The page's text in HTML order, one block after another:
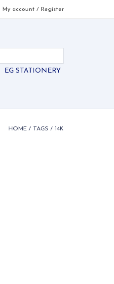
My account / Register
EG STATIONERY
HOME / TAGS / 14K